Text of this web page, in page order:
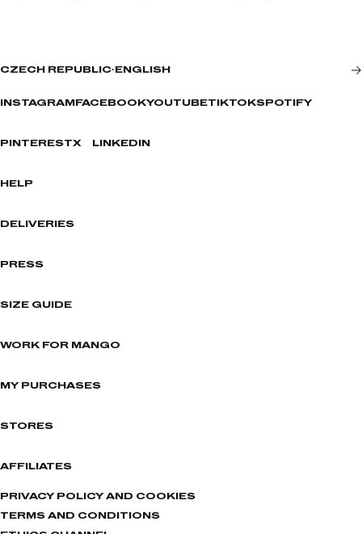
CZECH REPUBLIC· ENGLISH
INSTAGRAM FACEBOOKYOUTUBETIKTOKSPOTIFY
PINTERESTX LINKEDIN
HELP
DELIVERIES
PRESS
SIZE GUIDE
WORK FOR MANGO
MY PURCHASES
STORES
AFFILIATES
PRIVACY POLICY AND COOKIES
TERMS AND CONDITIONS